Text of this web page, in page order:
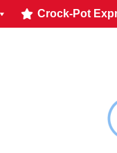
Crock-Pot